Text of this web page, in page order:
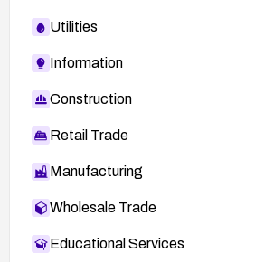
Utilities
Information
Construction
Retail Trade
Manufacturing
Wholesale Trade
Educational Services